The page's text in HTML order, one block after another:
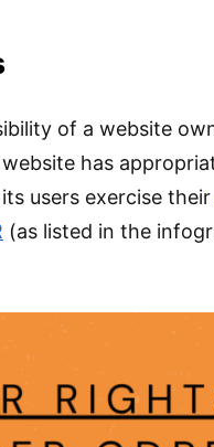
of a website
has
users exercise their
(as listed in the